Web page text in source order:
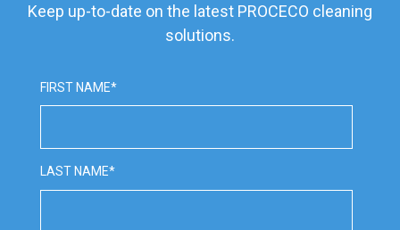
Keep up-to-date on the latest PROCECO cleaning
solutions.
FIRST NAME*
LAST NAME*